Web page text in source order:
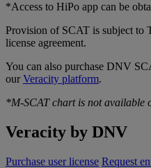
*Access to HiPo app can be
Provision of SCAT is subject to
license agreement.
You can also purchase DNV
ourVeracity platform.
*M-SCAT chart is not available
Veracity by DNV
Purchase user license Request